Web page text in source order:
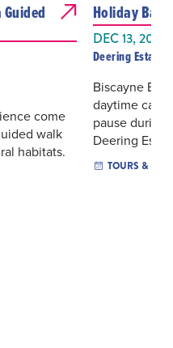
come
walk
habitats.
Holiday Bay
DEC 13, 2026
Deering Estate
Biscayne
daytime
pause during
Deering
TOURS &